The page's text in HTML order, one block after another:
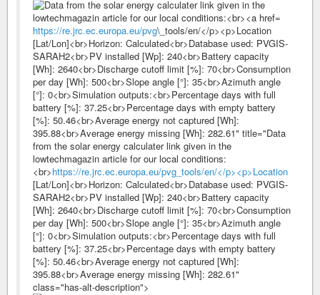
https://re.jrc.ec.europa.eu/pvg\_tools/en/</p><p>Location
[Lat/Lon]<br>Horizon: Calculated<br>Database used: PVGIS-
SARAH2<br>PV installed [Wp]: 240<br>Battery capacity
[Wh]: 2640<br>Discharge cutoff limit [%]: 70<br>Consumption
per day [Wh]: 500<br>Slope angle [°]: 35<br>Azimuth angle
[°]: 0<br>Simulation outputs:<br>Percentage days with full
battery [%]: 37.25<br>Percentage days with empty battery
[%]: 50.46<br>Average energy not captured [Wh]:
395.88<br>Average energy missing [Wh]: 282.61" title="Data
from the solar energy calculater link given in the
lowtechmagazin article for our local conditions:
<br>https://re.jrc.ec.europa.eu/pvg_tools/en/</p><p>Location
[Lat/Lon]<br>Horizon: Calculated<br>Database used: PVGIS-
SARAH2<br>PV installed [Wp]: 240<br>Battery capacity
[Wh]: 2640<br>Discharge cutoff limit [%]: 70<br>Consumption
per day [Wh]: 500<br>Slope angle [°]: 35<br>Azimuth angle
[°]: 0<br>Simulation outputs:<br>Percentage days with full
battery [%]: 37.25<br>Percentage days with empty battery
[%]: 50.46<br>Average energy not captured [Wh]:
395.88<br>Average energy missing [Wh]: 282.61"
class="has-alt-description">